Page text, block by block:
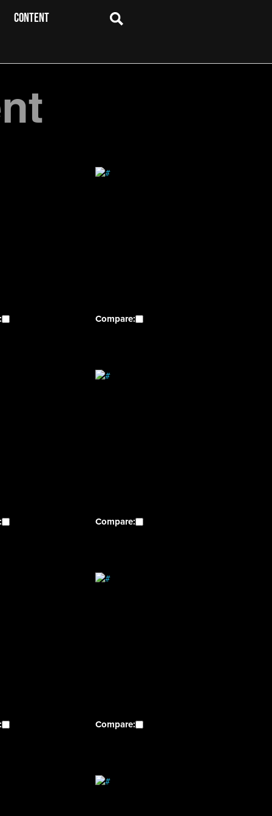
CONTENT
Compare:
Compare:
Compare: